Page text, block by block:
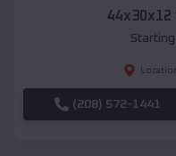
44x30x12
Starting
(208) 572-1441